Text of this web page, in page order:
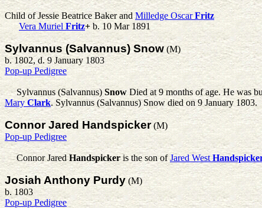
Child of Jessie Beatrice Baker andMilledge Oscar Fritz
Vera Muriel Fritz+b. 10 Mar 1891
Sylvannus (Salvannus) Snow(M)
b. 1802, d. 9 January 1803
Pop-up Pedigree
Sylvannus (Salvannus) SnowDied at 9 months of age. He was
Mary Clark. Sylvannus (Salvannus) Snow died on 9 January 1803.
Connor Jared Handspicker(M)
Pop-up Pedigree
Connor Jared Handspickeris the son ofJared West
Josiah Anthony Purdy (M)
b. 1803
Pop-up Pedigree